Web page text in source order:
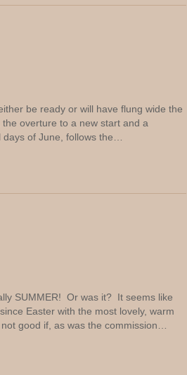
be ready or will have flung wide the
overture to a new start and a
of June, follows the…
SUMMER! Or was it? It seems like
Easter with the most lovely, warm
good if, as was the commission…